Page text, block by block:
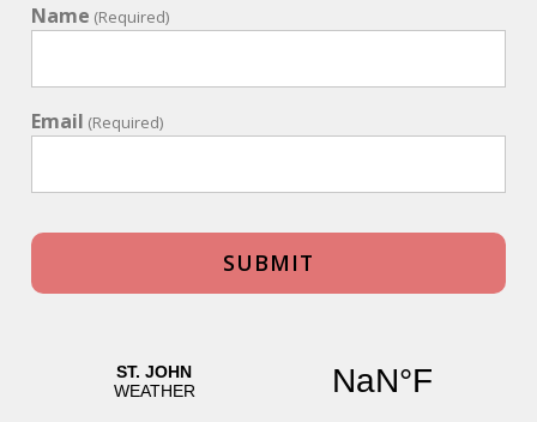
Name (Required)
Email (Required)